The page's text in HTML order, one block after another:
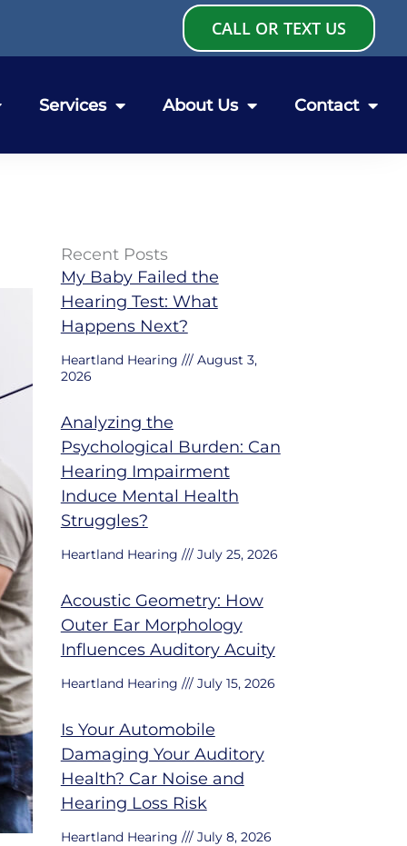
CALL OR TEXT US
Services About Us Contact
Recent Posts
My Baby Failed the
Hearing Test: What
Happens Next?
Heartland Hearing
August 3,
2026
Analyzing the
Psychological Burden: Can
Hearing Impairment
Induce Mental Health
Struggles?
Heartland Hearing July 25, 2026
Acoustic Geometry: How
Outer Ear Morphology
Influences Auditory Acuity
Heartland Hearing July 15, 2026
Is Your Automobile
Damaging Your Auditory
Health? Car Noise and
Hearing Loss Risk
Heartland Hearing July 8, 2026